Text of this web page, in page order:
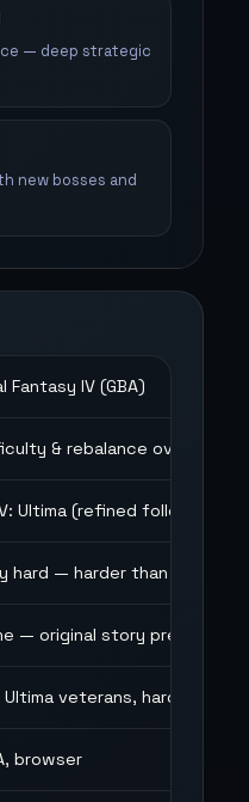
— deep strategic
new bosses and
Fantasy IV (GBA)
& rebalance overhaul
Ultima (refined follow-up)
hard — harder than FF4
— original story preserved
Ultima veterans, hard mode
browser